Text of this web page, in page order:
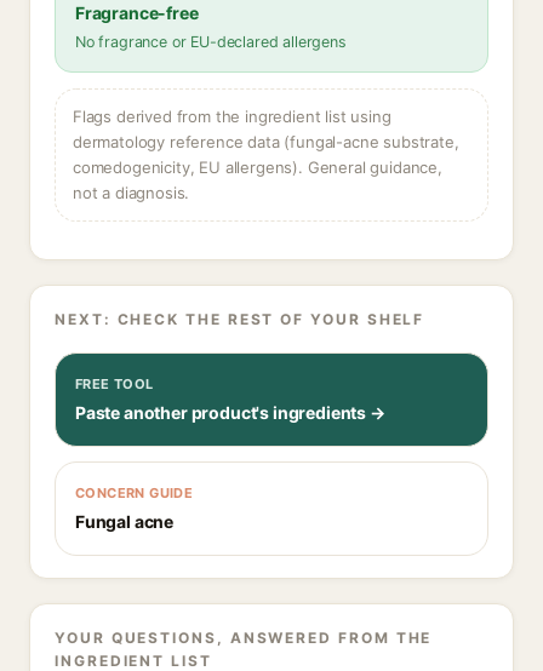
Fragrance-free
No fragrance or EU-declared allergens
Flags derived from the ingredient list using
dermatology reference data (fungal-acne substrate,
comedogenicity, EU allergens). General guidance,
not a diagnosis.
NEXT: CHECK THE REST OF YOUR SHELF
FREE TOOL
Paste another product's ingredients →
CONCERN GUIDE
Fungal acne
YOUR QUESTIONS, ANSWERED FROM THE
INGREDIENT LIST